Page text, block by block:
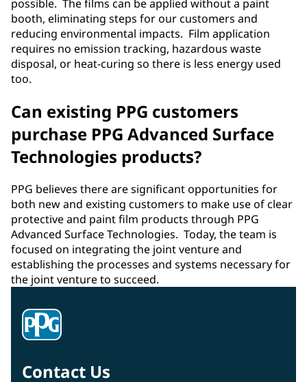
possible. The films can be applied without a paint
booth, eliminating steps for our customers and
reducing environmental impacts. Film application
requires no emission tracking, hazardous waste
disposal, or heat-curing so there is less energy used
too.
Can existing PPG customers
purchase PPG Advanced Surface
Technologies products?
PPG believes there are significant opportunities for
both new and existing customers to make use of clear
protective and paint film products through PPG
Advanced Surface Technologies. Today, the team is
focused on integrating the joint venture and
establishing the processes and systems necessary for
the joint venture to succeed.
Contact Us